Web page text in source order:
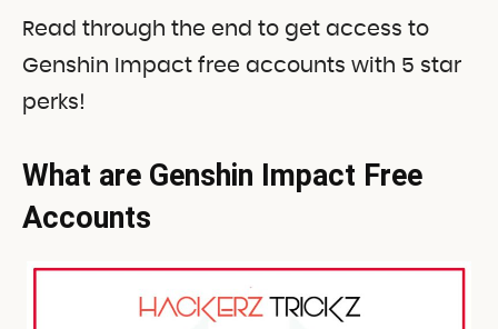
Read through the end to get access to
Genshin Impact free accounts with 5 star
perks!
What are Genshin Impact Free
Accounts